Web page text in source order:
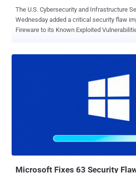
The U.S. Cybersecurity and Infrastructure
Wednesday added a critical security flaw impacting WatchGuard
Fireware to its Known Exploited Vulnerabilities ( KEV ) catalog,
patched by WatchGuard in September. "WatchGuard Firebox
that may allow a remote unauthenticated
on an identification buffer used during the
Microsoft Fixes 63 Security